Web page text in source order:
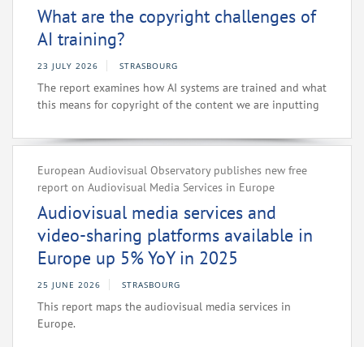
What are the copyright challenges of
AI training?
23 JULY 2026 STRASBOURG
The report examines how AI systems are trained and what
this means for copyright of the content we are inputting
European Audiovisual Observatory publishes new free
report on Audiovisual Media Services in Europe
Audiovisual media services and
video-sharing platforms available in
Europe up 5% YoY in 2025
25 JUNE 2026 STRASBOURG
This report maps the audiovisual media services in
Europe.